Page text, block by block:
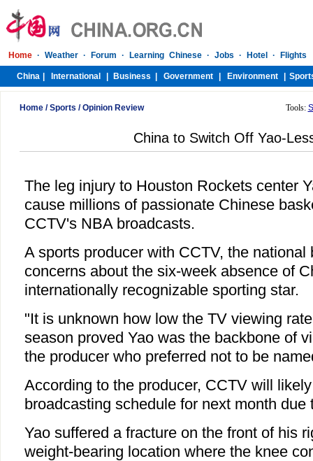
Home/Sports /Opinion Review Tools:
China to Switch Off Yao-
The leg injury to Houston Rockets center
cause millions of passionate Chinese
CCTV's NBA broadcasts.
A sports producer with CCTV, the national
concerns about the six-week absence of
internationally recognizable sporting star.
"It is unknown how low the TV viewing
season proved Yao was the backbone of
the producer who preferred not to be
According to the producer, CCTV will
broadcasting schedule for next month due
Yao suffered a fracture on the front of his
weight-bearing location where the knee